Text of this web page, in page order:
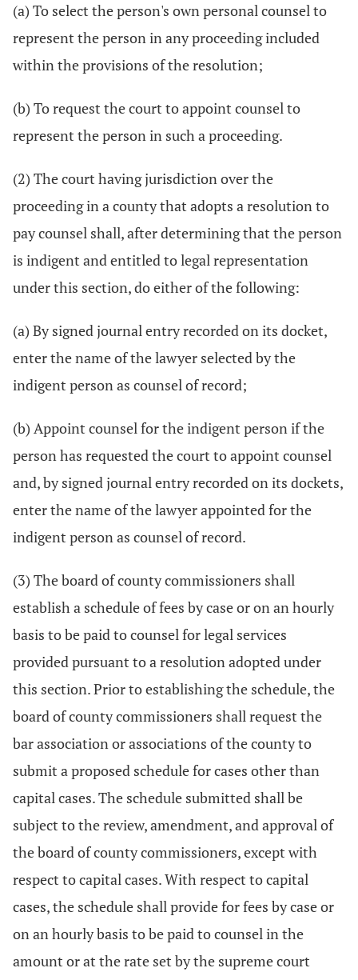
(a) To select the person's own personal counsel to
represent the person in any proceeding included
within the provisions of the resolution;
(b) To request the court to appoint counsel to
represent the person in such a proceeding.
(2) The court having jurisdiction over the
proceeding in a county that adopts a resolution to
pay counsel shall, after determining that the person
is indigent and entitled to legal representation
under this section, do either of the following:
(a) By signed journal entry recorded on its docket,
enter the name of the lawyer selected by the
indigent person as counsel of record;
(b) Appoint counsel for the indigent person if the
person has requested the court to appoint counsel
and, by signed journal entry recorded on its dockets,
enter the name of the lawyer appointed for the
indigent person as counsel of record.
(3) The board of county commissioners shall
establish a schedule of fees by case or on an hourly
basis to be paid to counsel for legal services
provided pursuant to a resolution adopted under
this section. Prior to establishing the schedule, the
board of county commissioners shall request the
bar association or associations of the county to
submit a proposed schedule for cases other than
capital cases. The schedule submitted shall be
subject to the review, amendment, and approval of
the board of county commissioners, except with
respect to capital cases. With respect to capital
cases, the schedule shall provide for fees by case or
on an hourly basis to be paid to counsel in the
amount or at the rate set by the supreme court